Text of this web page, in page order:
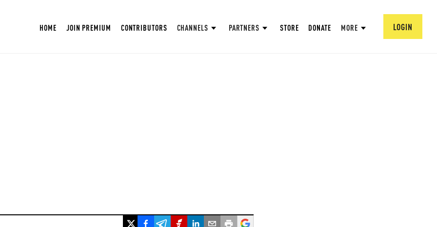
HOME JOIN PREMIUM CONTRIBUTORS CHANNELS PARTNERS STORE DONATE MORE LOGIN